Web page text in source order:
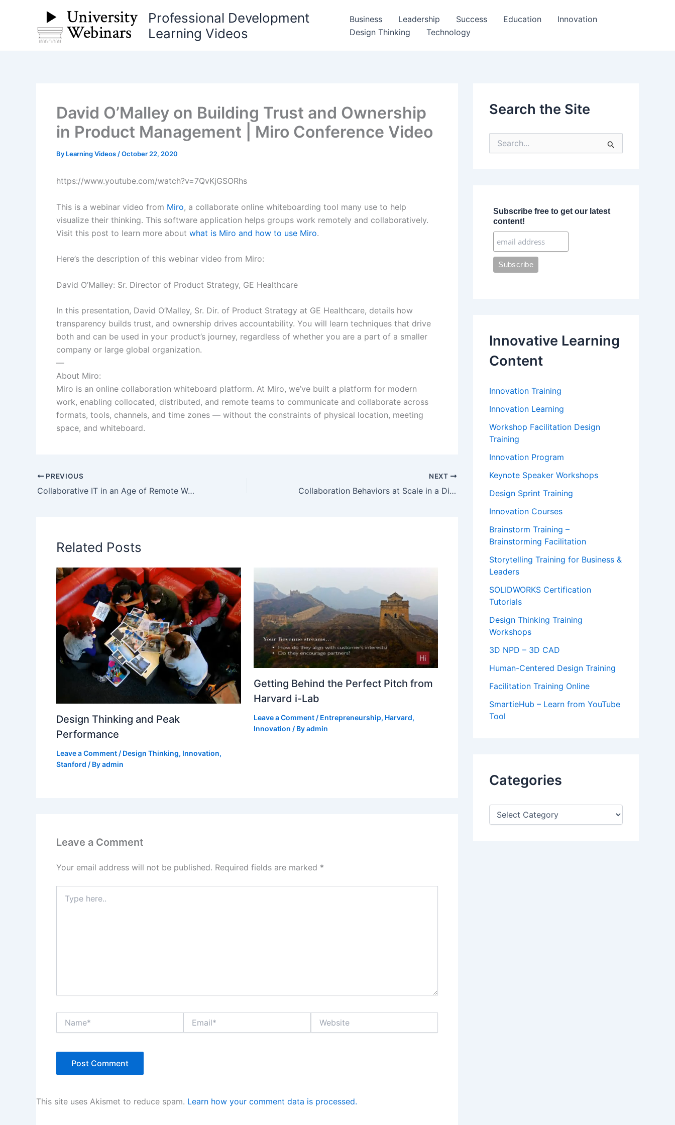
Professional Development
Learning Videos
Business Leadership Success Education
Innovation
Design Thinking
Technology
David O’Malley on Building Trust and Ownership
in Product Management | Miro Conference Video
By Learning Videos /October 22, 2020
https://www.youtube.com/watch?v=7QvKjGSORhs
This is a webinar video from Miro, a collaborate online whiteboarding tool many use to help
visualize their thinking. This software application helps groups work remotely and collaboratively.
Visit this post to learn more about what is Miro and how to use Miro.
Here’s the description of this webinar video from Miro:
David O’Malley: Sr. Director of Product Strategy, GE Healthcare
In this presentation, David O’Malley, Sr. Dir. of Product Strategy at GE Healthcare, details how
transparency builds trust, and ownership drives accountability. You will learn techniques that drive
both and can be used in your product’s journey, regardless of whether you are a part of a smaller
company or large global organization.
—
About Miro:
Miro is an online collaboration whiteboard platform. At Miro, we’ve built a platform for modern
work, enabling collocated, distributed, and remote teams to communicate and collaborate across
formats, tools, channels, and time zones — without the constraints of physical location, meeting
space, and whiteboard.
PREVIOUS
Collaborative IT in an Age of Remote Work | Miro Conference Video
NEXT
Collaboration Behaviors at Scale in a Distributed World | Miro Conference Session Video
Related Posts
Design Thinking and Peak
Performance
Leave a Comment / Design Thinking, Innovation,
Stanford / Byadmin
Getting Behind the Perfect Pitch from
Harvard i-Lab
Leave a Comment / Entrepreneurship, Harvard,
Innovation / Byadmin
Leave a Comment
Your email address will not be published. Required fields are marked *
here..
This site uses Akismet to reduce spam. Learn how your comment data is processed.
Search the Site
Subscribe free to get our latest
content!
Innovative Learning
Content
Innovation Training
Innovation Learning
Workshop Facilitation Design
Training
Innovation Program
Keynote Speaker Workshops
Design Sprint Training
Innovation Courses
Brainstorm Training –
Brainstorming Facilitation
Storytelling Training for Business &
Leaders
SOLIDWORKS Certification
Tutorials
Design Thinking Training
Workshops
3D NPD – 3D CAD
Human-Centered Design Training
Facilitation Training Online
SmartieHub – Learn from YouTube
Tool
Categories
C